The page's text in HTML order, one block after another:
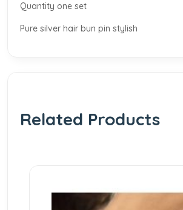
Quantity one set
Pure silver hair bun pin stylish
Related Products